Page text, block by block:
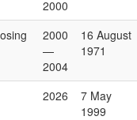
2000
2000
—
2004
16 August
1971
2026
7 May
1999